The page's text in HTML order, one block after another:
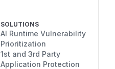
SOLUTIONS
AI Runtime Vulnerability
Prioritization
1st and 3rd Party
Application Protection